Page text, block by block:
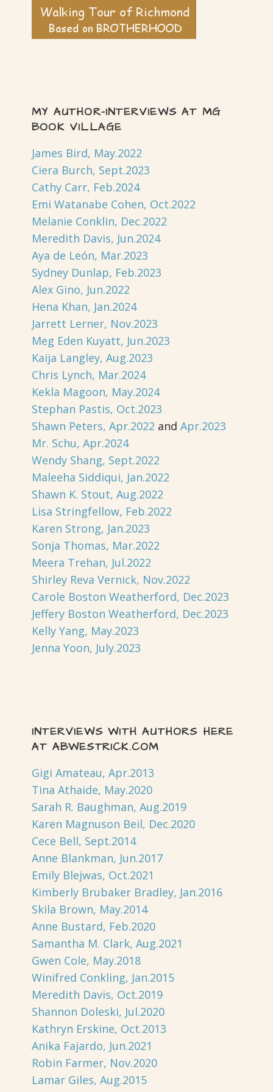
MY AUTHOR-INTERVIEWS AT MG
BOOK VILLAGE
James Bird, May.2022
Ciera Burch, Sept.2023
Cathy Carr, Feb.2024
Emi Watanabe Cohen, Oct.2022
Melanie Conklin, Dec.2022
Meredith Davis, Jun.2024
Aya de León, Mar.2023
Sydney Dunlap, Feb.2023
Alex Gino, Jun.2022
Hena Khan, Jan.2024
Jarrett Lerner, Nov.2023
Meg Eden Kuyatt, Jun.2023
Kaija Langley, Aug.2023
Chris Lynch, Mar.2024
Kekla Magoon, May.2024
Stephan Pastis, Oct.2023
Shawn Peters, Apr.2022 and Apr.2023
Mr. Schu, Apr.2024
Wendy Shang, Sept.2022
Maleeha Siddiqui, Jan.2022
Shawn K. Stout, Aug.2022
Lisa Stringfellow, Feb.2022
Karen Strong, Jan.2023
Sonja Thomas, Mar.2022
Meera Trehan, Jul.2022
Shirley Reva Vernick, Nov.2022
Carole Boston Weatherford, Dec.2023
Jeffery Boston Weatherford, Dec.2023
Kelly Yang, May.2023
Jenna Yoon, July.2023
INTERVIEWS WITH AUTHORS HERE
AT ABWESTRICK.COM
Gigi Amateau, Apr.2013
Tina Athaide, May.2020
Sarah R. Baughman, Aug.2019
Karen Magnuson Beil, Dec.2020
Cece Bell, Sept.2014
Anne Blankman, Jun.2017
Emily Blejwas, Oct.2021
Kimberly Brubaker Bradley, Jan.2016
Skila Brown, May.2014
Anne Bustard, Feb.2020
Samantha M. Clark, Aug.2021
Gwen Cole, May.2018
Winifred Conkling, Jan.2015
Meredith Davis, Oct.2019
Shannon Doleski, Jul.2020
Kathryn Erskine, Oct.2013
Anika Fajardo, Jun.2021
Robin Farmer, Nov.2020
Lamar Giles, Aug.2015